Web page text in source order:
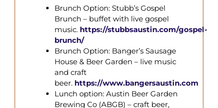
Brunch Option: Stubb’s Gospel
Brunch – buffet with live gospel
music. https://stubbsaustin.com/gospel-
brunch/
Brunch Option: Banger’s Sausage
House & Beer Garden – live music
and craft
beer. https://www.bangersaustin.com
Lunch option: Austin Beer Garden
Brewing Co (ABGB) – craft beer,